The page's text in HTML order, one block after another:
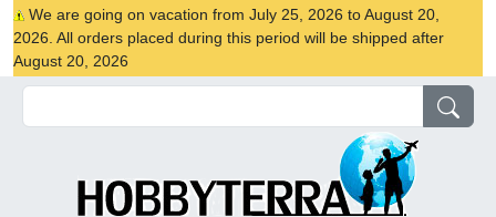
We are going on vacation from July 25, 2026 to August 20,
2026. All orders placed during this period will be shipped after
August 20, 2026